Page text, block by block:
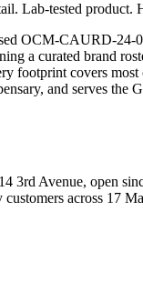
Lab-tested
OCM-CAURD-24-
a curated brand
footprint covers
and serves the
3rd Avenue, open
across 17